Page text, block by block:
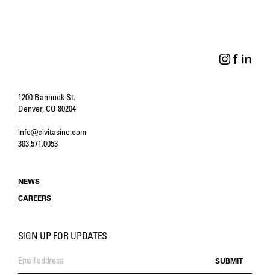
1200 Bannock St.
Denver, CO 80204
info@civitasinc.com
303.571.0053
NEWS
CAREERS
SIGN UP FOR UPDATES